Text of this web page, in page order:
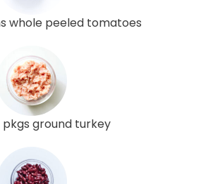
whole peeled tomatoes
pkgs ground turkey